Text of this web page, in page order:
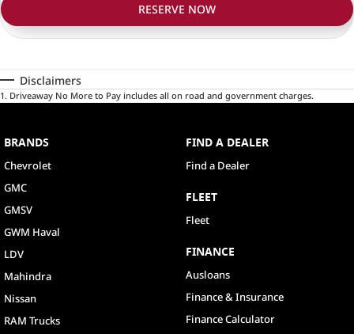
RESERVE NOW
Disclaimers
1 . Driveaway No More to Pay includes all on road and government charges.
BRANDS
Chevrolet
GMC
GMSV
GWM Haval
LDV
Mahindra
Nissan
RAM Trucks
FIND A DEALER
Find a Dealer
FLEET
Fleet
FINANCE
Ausloans
Finance & Insurance
Finance Calculator